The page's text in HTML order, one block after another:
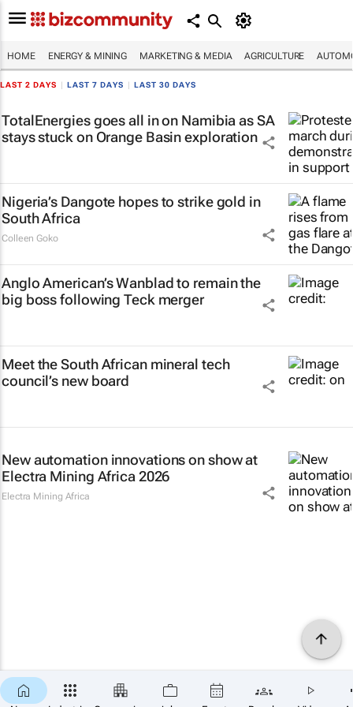
HOME ENERGY & MINING MARKETING & MEDIA AGRICULTURE
LAST 2 DAYS LAST 7 DAYS LAST 30 DAYS
TotalEnergies goes all in on Namibia as SA
stays stuck on Orange Basin exploration
Nigeria’s Dangote hopes to strike gold in
South Africa
Colleen Goko
Anglo American’s Wanblad to remain the
big boss following Teck merger
Meet the South African mineral tech
council’s new board
New automation innovations on show at
Electra Mining Africa 2026
Electra Mining Africa